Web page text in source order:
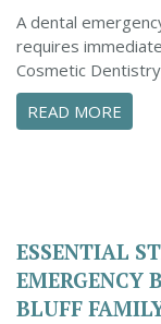
A dental
requires
Cosmetic
READ MORE
ESSENTIAL
EMERGENCY
BLUFF